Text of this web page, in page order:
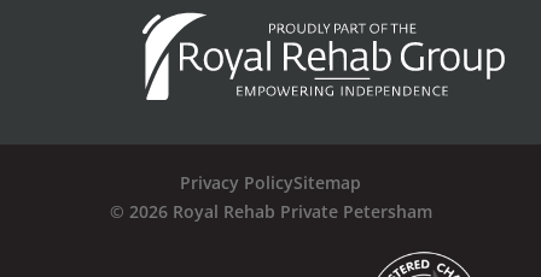
Privacy PolicySitemap
© 2026 Royal Rehab Private Petersham